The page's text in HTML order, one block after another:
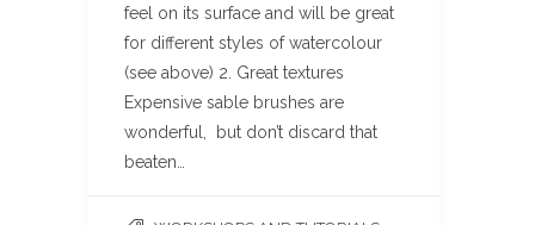
feel on its surface and will be great
for different styles of watercolour
(see above) 2. Great textures
Expensive sable brushes are
wonderful, but don’t discard that
beaten…